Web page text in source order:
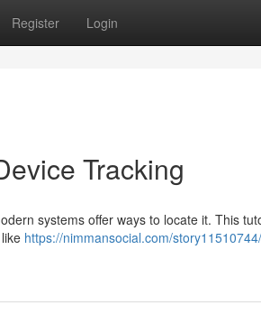
Register Login
Tracking
systems offer ways to locate it. This
https://nimmansocial.com/